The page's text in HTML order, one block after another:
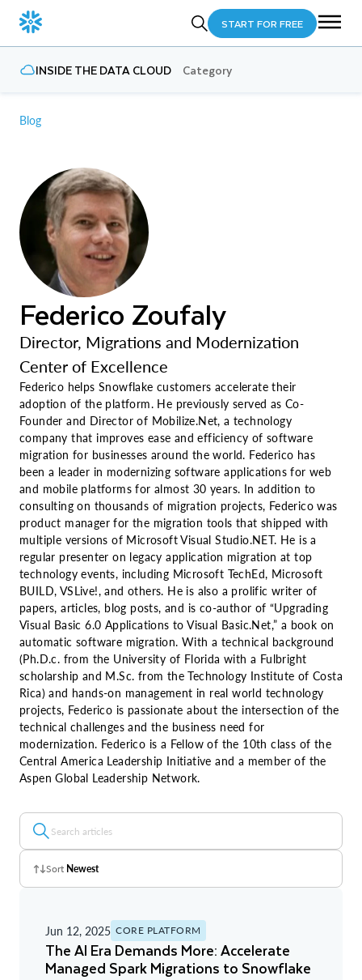
START FOR FREE
INSIDE THE DATA CLOUD Category
Blog
Federico Zoufaly
Director, Migrations and Modernization
Center of Excellence
Federico helps Snowflake customers accelerate their
adoption of the platform. He previously served as Co-
Founder and Director of Mobilize.Net, a technology
company that improves ease and efficiency of software
migration for businesses around the world. Federico has
been a leader in modernizing software applications for web
and mobile platforms for almost 30 years. In addition to
consulting on thousands of migration projects, Federico was
product manager for the migration tools that shipped with
multiple versions of Microsoft Visual Studio.NET. He is a
regular presenter on legacy application migration at top
technology events, including Microsoft TechEd, Microsoft
BUILD, VSLive!, and others. He is also a prolific writer of
papers, articles, blog posts, and is co-author of “Upgrading
Visual Basic 6.0 Applications to Visual Basic.Net,” a book on
automatic software migration. With a technical background
(Ph.D.c. from the University of Florida with a Fulbright
scholarship and M.Sc. from the Technology Institute of Costa
Rica) and hands-on management in real world technology
projects, Federico is passionate about the intersection of the
technical challenges and the business need for
modernization. Federico is a Fellow of the 10th class of the
Central America Leadership Initiative and a member of the
Aspen Global Leadership Network.
Sort Newest
A - Z
Newest
Jun 12, 2025 CORE PLATFORM
The AI Era Demands More: Accelerate
Managed Spark Migrations to Snowflake